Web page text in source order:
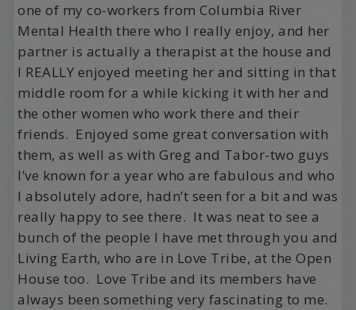
one of my co-workers from Columbia River
Mental Health there who I really enjoy, and her
partner is actually a therapist at the house and
I REALLY enjoyed meeting her and sitting in that
middle room for a while kicking it with her and
the other women who work there and their
friends. Enjoyed some great conversation with
them, as well as with Greg and Tabor-two guys
I’ve known for a year who are fabulous and who
I absolutely adore, hadn’t seen for a bit and was
really happy to see there. It was neat to see a
bunch of the people I have met through you and
Living Earth, who are in Love Tribe, at the Open
House too. Love Tribe and its members have
always been something very fascinating to me.